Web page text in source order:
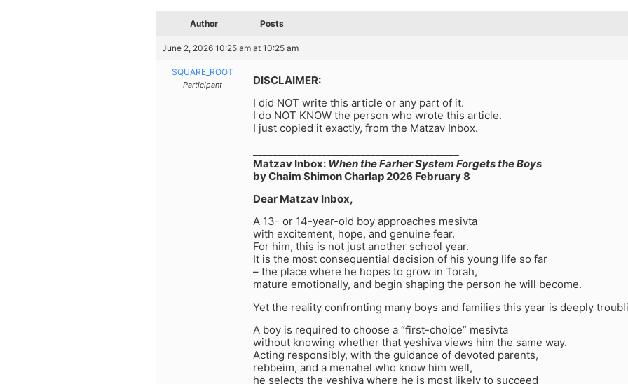
Author Posts
June 2, 2026 10:25 am at 10:25 am
SQUARE_ROOT
Participant
DISCLAIMER:
I did NOT write this article or any part of it.
I do NOT KNOW the person who wrote this article.
I just copied it exactly, from the Matzav Inbox.
Matzav Inbox: When the Farher System Forgets the Boys
by Chaim Shimon Charlap 2026 February 8
Dear Matzav Inbox,
A 13- or 14-year-old boy approaches mesivta
with excitement, hope, and genuine fear.
For him, this is not just another school year.
It is the most consequential decision of his young life so far
– the place where he hopes to grow in Torah,
mature emotionally, and begin shaping the person he will become.
Yet the reality confronting many boys and families this year is deeply
A boy is required to choose a “first-choice” mesivta
without knowing whether that yeshiva views him the same way.
Acting responsibly, with the guidance of devoted parents,
rebbeim, and a menahel who know him well,
he selects the yeshiva where he is most likely to succeed